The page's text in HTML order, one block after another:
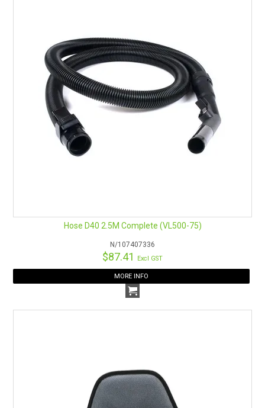
Hose D40 2.5M Complete (VL500-75)
N/107407336
$87.41 Excl GST
MORE INFO